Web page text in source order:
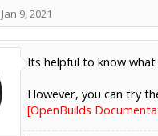
Jan 9, 2021
Its helpful to know
However, you can try
[OpenBuilds